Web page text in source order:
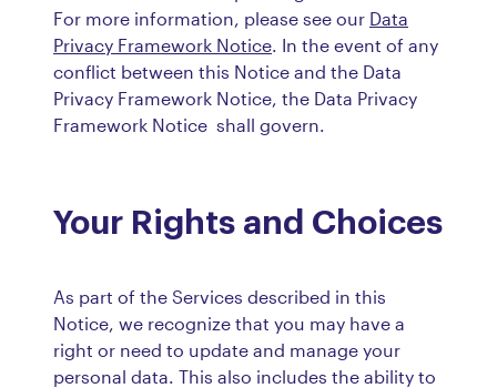
For more information, please see our Data
Privacy Framework Notice . In the event of any
conflict between this Notice and the Data
Privacy Framework Notice, the Data Privacy
Framework Notice shall govern.
Your Rights and Choices
As part of the Services described in this
Notice, we recognize that you may have a
right or need to update and manage your
personal data. This also includes the ability to